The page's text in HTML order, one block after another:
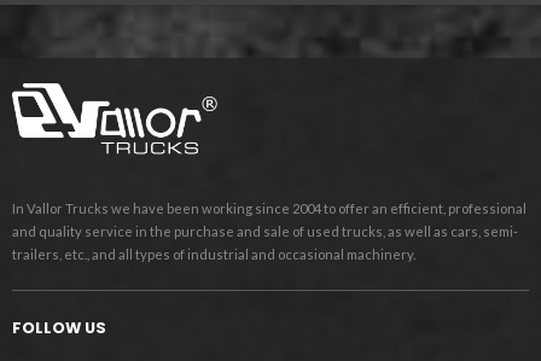
In Vallor Trucks we have been working since 2004 to offer an efficient, professional
and quality service in the purchase and sale of used trucks, as well as cars, semi-
trailers, etc., and all types of industrial and occasional machinery.
FOLLOW US